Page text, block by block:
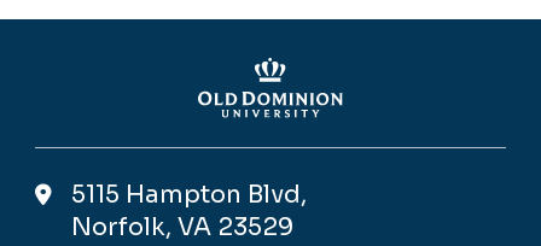
5115 Hampton Blvd,
Norfolk, VA 23529